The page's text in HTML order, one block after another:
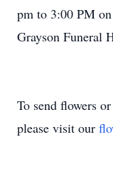
pm to 3:00 PM
Grayson Funeral
To send flowers
please visit our